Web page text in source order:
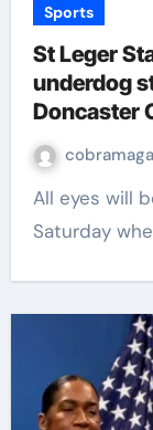
Sports
St Leger
underdog
Doncaster
All eyes will be on Doncaster’s Town Moor on
Saturday